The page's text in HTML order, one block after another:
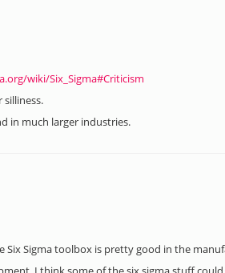
wiki/Six_Sigma#Criticism
silliness.
in much larger industries.
Sigma toolbox is pretty good in the